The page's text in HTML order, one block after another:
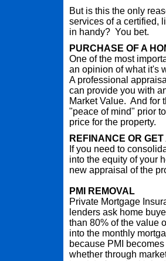
But is this the only
services of a certified,
in handy? You bet.
PURCHASE OF A
One of the most
an opinion of what it's
A professional
can provide you with
Market Value. And for
"peace of mind" prior
price for the property.
REFINANCE OR
If you need to
into the equity of your
new appraisal of the
PMI REMOVAL
Private Mortgage
lenders ask home
than 80% of the value
into the monthly
because PMI
whether through